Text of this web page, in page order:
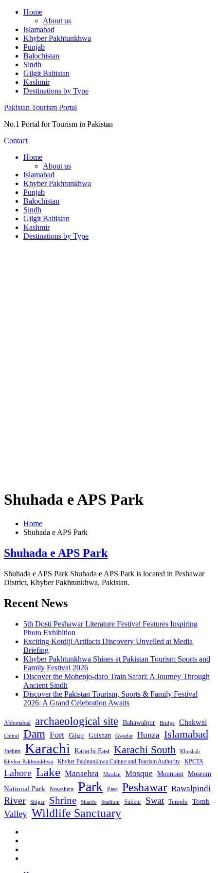
Skip
content
Home
About us
Islamabad
Khyber Pakhtunkhwa
Punjab
Balochistan
Sindh
Gilgit Baltistan
Kashmir
Destinations by Type
Pakistan Tourism Portal
No.1 Portal for Tourism in Pakistan
Contact
Home
About us
Islamabad
Khyber Pakhtunkhwa
Punjab
Balochistan
Sindh
Gilgit Baltistan
Kashmir
Destinations by Type
Shuhada e APS Park
Home
Shuhada e APS Park
Shuhada e APS Park
Shuhada e APS Park Shuhada e APS Park is located in Peshawar
District, Khyber Pakhtunkhwa, Pakistan.
Recent News
5th Dosti Peshawar Literature Festival Features Inspiring
Photo Exhibition
Exciting Kotdiji Artifacts Discovery Unveiled at Media
Briefing
Khyber Pakhtunkhwa Shines at Pakistan Tourism Sports and
Family Festival 2026
Discover the Mohenjo-daro Train Safari: A Journey Through
Ancient Sindh
Discover the Pakistan Tourism, Sports & Family Festival
2026: A Grand Celebration Awaits
Abbottabad archaeological site Bahawalpur Bridge Chakwal
Chitral Dam Fort Gilgit Gulshan Gwadar Hunza Islamabad
Jhelum Karachi Karachi East Karachi South
Khushab
Khyber Pakhtunkhwa
Khyber Pakhtunkhwa Culture and Tourism Authority KPCTA
Lahore Lake Mansehra Mardan Mosque Mountain Museum
National Park Nowshera Park Pass Peshawar Rawalpindi
River Shigar Shrine Skardu Stadium Sukkur Swat Temple Tomb
Valley Wildlife Sanctuary